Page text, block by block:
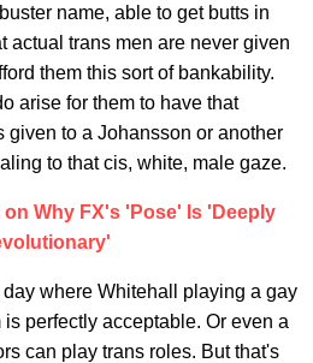
name, able to get butts in
actual trans men are never given
them this sort of bankability.
arise for them to have that
given to a Johansson or another
to that cis, white, male gaze.
Why FX's 'Pose' Is 'Deeply
day where Whitehall playing a gay
perfectly acceptable. Or even a
can play trans roles. But that's